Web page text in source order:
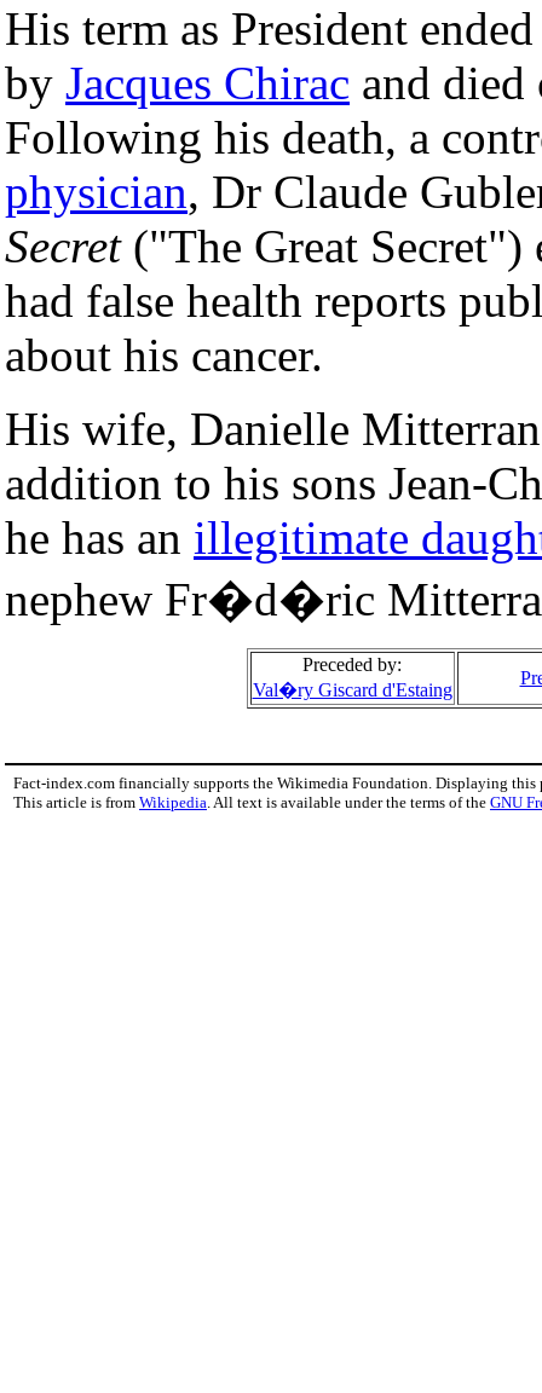
His term as President
by Jacques Chirac and died
Following his death, a
physician, Dr Claude
Secret("The Great Secret")
had false health reports
about his cancer.
His wife, Danielle
addition to his sons Jean-
he has an illegitimate
nephew Fr�d�ric
Preceded by:
Val�ry Giscard d'Estaing
Fact-index.com financially supports the Wikimedia Foundation. Displaying this
This article is from Wikipedia . All text is available under the terms of the GNU